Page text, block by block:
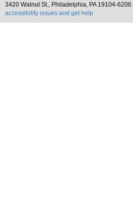
3420 Walnut St., Philadelphia, PA 19104-6206 |
accessibility issues and get help